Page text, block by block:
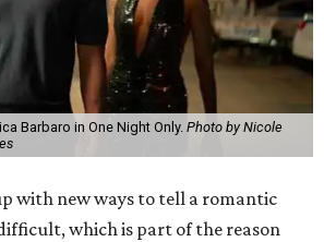
Barbaro in One Night Only. Photo by Nicole
with new ways to tell a romantic
which is part of the reason